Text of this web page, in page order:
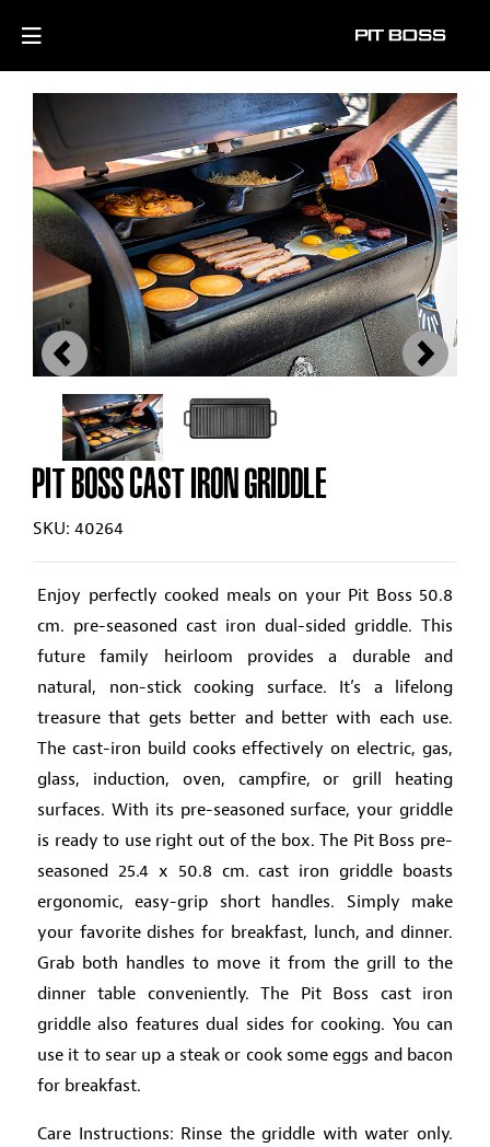
Previous Next
PIT BOSS CAST IRON GRIDDLE
SKU: 40264
Enjoy perfectly cooked meals on your Pit Boss 50.8
cm. pre-seasoned cast iron dual-sided griddle. This
future family heirloom provides a durable and
natural, non-stick cooking surface. It’s a lifelong
treasure that gets better and better with each use.
The cast-iron build cooks effectively on electric, gas,
glass, induction, oven, campfire, or grill heating
surfaces. With its pre-seasoned surface, your griddle
is ready to use right out of the box. The Pit Boss pre-
seasoned 25.4 x 50.8 cm. cast iron griddle boasts
ergonomic, easy-grip short handles. Simply make
your favorite dishes for breakfast, lunch, and dinner.
Grab both handles to move it from the grill to the
dinner table conveniently. The Pit Boss cast iron
griddle also features dual sides for cooking. You can
use it to sear up a steak or cook some eggs and bacon
for breakfast.
Care Instructions: Rinse the griddle with water only.